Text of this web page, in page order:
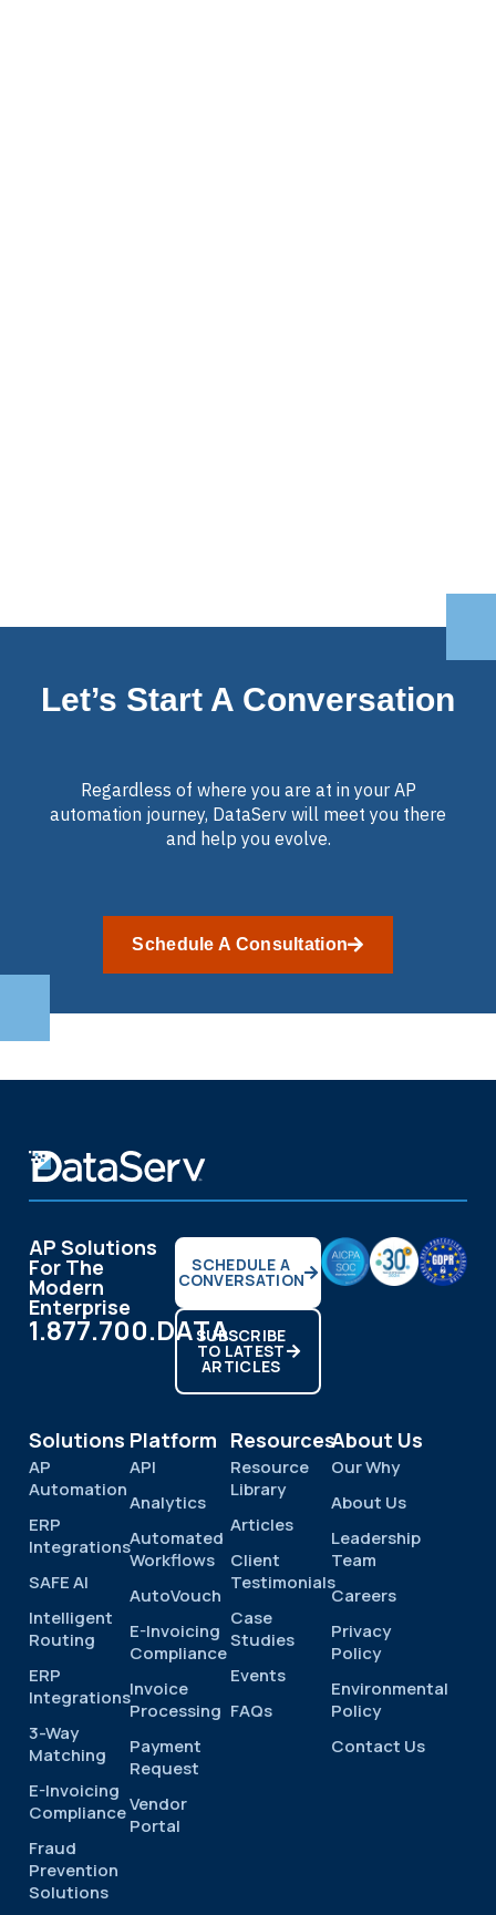
Let’s Start A Conversation
Regardless of where you are at in your AP
automation journey, DataServ will meet you there
and help you evolve.
Schedule A Consultation
AP Solutions
For The
Modern
Enterprise
1.877.700.DATA
SCHEDULE A
CONVERSATION
SUBSCRIBE
TO LATEST
ARTICLES
Solutions
AP
Automation
ERP
Integrations
SAFE AI
Intelligent
Routing
ERP
Integrations
3-Way
Matching
E-Invoicing
Compliance
Fraud
Prevention
Solutions
Platform
API
Analytics
Automated
Workflows
AutoVouch
E-Invoicing
Compliance
Invoice
Processing
Payment
Request
Vendor
Portal
Resources
Resource
Library
Articles
Client
Testimonials
Case
Studies
Events
FAQs
About Us
Our Why
About Us
Leadership
Team
Careers
Privacy
Policy
Environmental
Policy
Contact Us